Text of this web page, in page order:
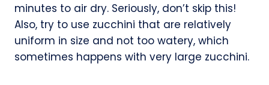
minutes to air dry. Seriously, don’t skip this!
Also, try to use zucchini that are relatively
uniform in size and not too watery, which
sometimes happens with very large zucchini.